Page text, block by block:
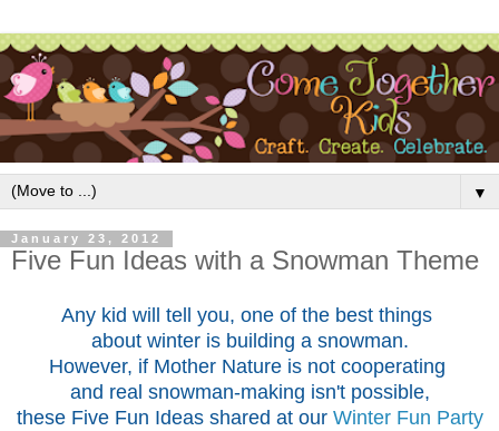
▼
January 23, 2012
Five Fun Ideas with a Snowman Theme
Any kid will tell you, one of the best things
about winter is building a snowman.
However, if Mother Nature is not cooperating
and real snowman-making isn't possible,
these Five Fun Ideas shared at our Winter Fun Party